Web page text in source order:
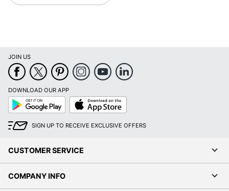
JOIN US
DOWNLOAD OUR APP
Google
Play
App
Store
SIGN UP TO RECEIVE EXCLUSIVE OFFERS
CUSTOMER SERVICE
COMPANY INFO